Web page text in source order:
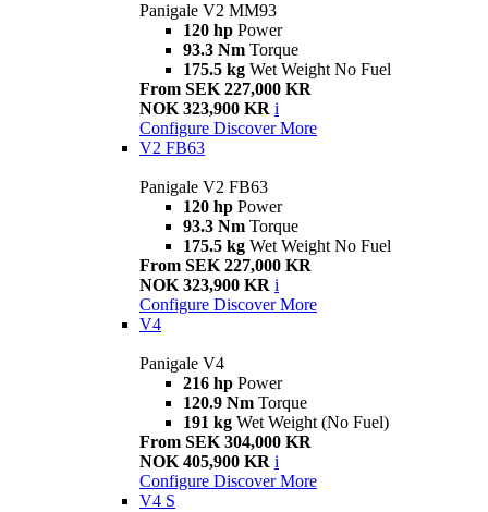
Panigale V2 MM93
120 hp Power
93.3 Nm Torque
175.5 kg Wet Weight No Fuel
From SEK 227,000 KR
NOK 323,900 KR i
Configure Discover More
V2 FB63
Panigale V2 FB63
120 hp Power
93.3 Nm Torque
175.5 kg Wet Weight No Fuel
From SEK 227,000 KR
NOK 323,900 KR i
Configure Discover More
V4
Panigale V4
216 hp Power
120.9 Nm Torque
191 kg Wet Weight (No Fuel)
From SEK 304,000 KR
NOK 405,900 KR i
Configure Discover More
V4 S